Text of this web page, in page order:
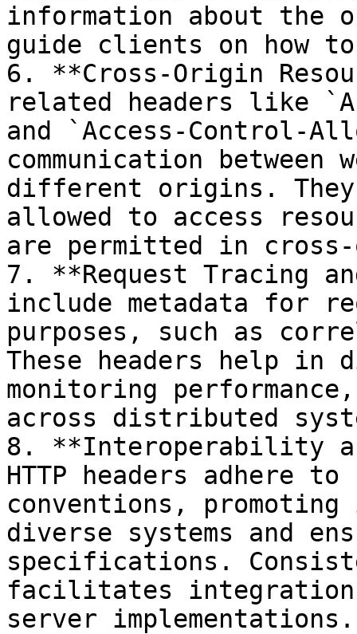
information about the
guide clients on how
6. **Cross-Origin
related headers like
and `Access-Control-
communication
different origins.
allowed to access
are permitted in
7. **Request Tracing
include metadata for
purposes, such as
These headers help in
monitoring
across distributed
8. **Interoperability
HTTP headers adhere
conventions,
diverse systems and
specifications.
facilitates
server implementations.